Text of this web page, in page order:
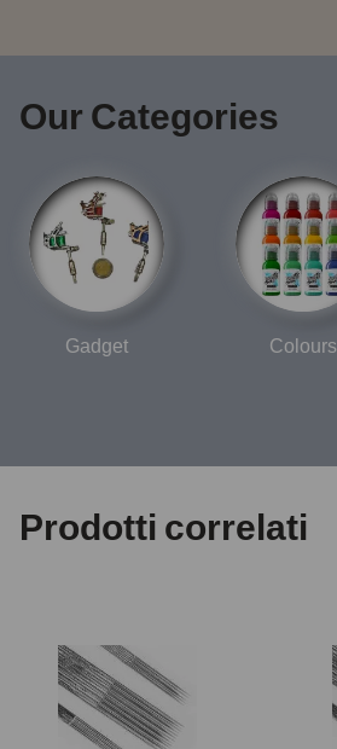
Our Categories
Gadget Colours
Prodotti correlati